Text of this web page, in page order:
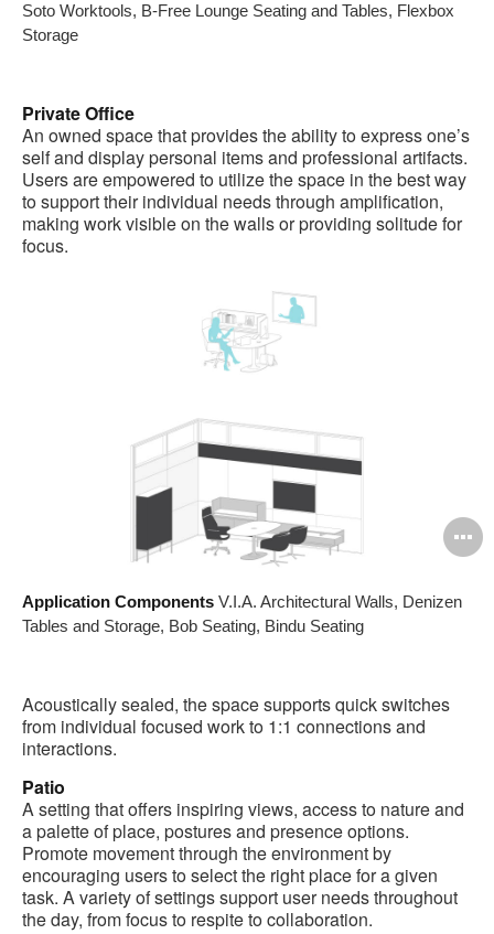
Soto Worktools, B-Free Lounge Seating and Tables, Flexbox
Storage
Private Office
An owned space that provides the ability to express one’s
self and display personal items and professional artifacts.
Users are empowered to utilize the space in the best way
to support their individual needs through amplification,
making work visible on the walls or providing solitude for
focus.
Application Components V.I.A. Architectural Walls, Denizen
Tables and Storage, Bob Seating, Bindu Seating
Acoustically sealed, the space supports quick switches
from individual focused work to 1:1 connections and
interactions.
Patio
A setting that offers inspiring views, access to nature and
a palette of place, postures and presence options.
Promote movement through the environment by
encouraging users to select the right place for a given
task. A variety of settings support user needs throughout
the day, from focus to respite to collaboration.